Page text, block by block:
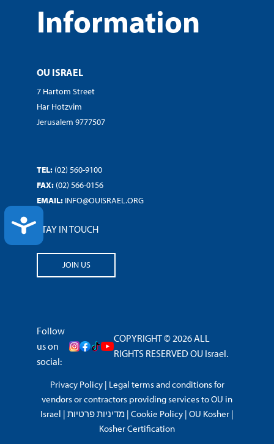
ACCESSIBILITY
Information
OU ISRAEL
7 Hartom Street
Har Hotzvim
Jerusalem 9777507
TEL: (02) 560-9100
FAX: (02) 566-0156
EMAIL: INFO@OUISRAEL.ORG
STAY IN TOUCH
JOIN US
Follow
us on
social:
COPYRIGHT © 2026 ALL
RIGHTS RESERVED OU Israel.
Privacy Policy| Legal terms and conditions for
vendors or contractors providing services to OU in
Israel | מדיניות פרטיות | Cookie Policy | OU Kosher |
Kosher Certification